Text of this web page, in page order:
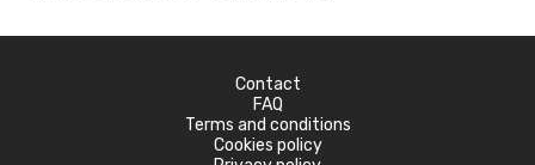
Contact
FAQ
Terms and conditions
Cookies policy